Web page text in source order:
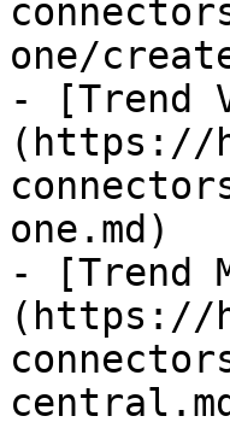
one/
- [Trend
(https://
one.md)
- [Trend
(https://